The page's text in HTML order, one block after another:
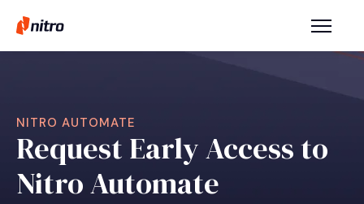
NITRO AUTOMATE
Request Early Access to
Nitro Automate